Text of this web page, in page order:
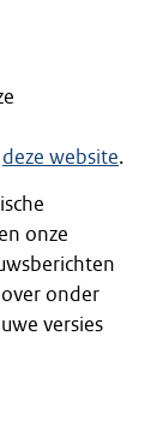
deze website.
onze
onder
versies